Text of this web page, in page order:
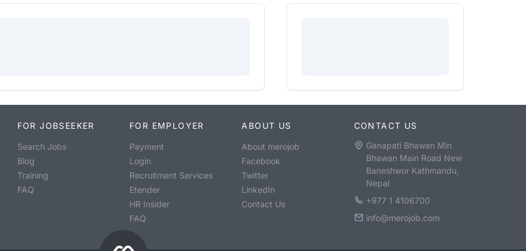
FOR JOBSEEKER
Search Jobs
Blog
Training
FAQ
FOR EMPLOYER
Payment
Login
Recruitment Services
Etender
HR Insider
FAQ
ABOUT US
About merojob
Facebook
Twitter
LinkedIn
Contact Us
CONTACT US
Ganapati Bhawan Min
Bhawan Main Road New
Baneshwor Kathmandu,
Nepal
+977 1 4106700
info@merojob.com